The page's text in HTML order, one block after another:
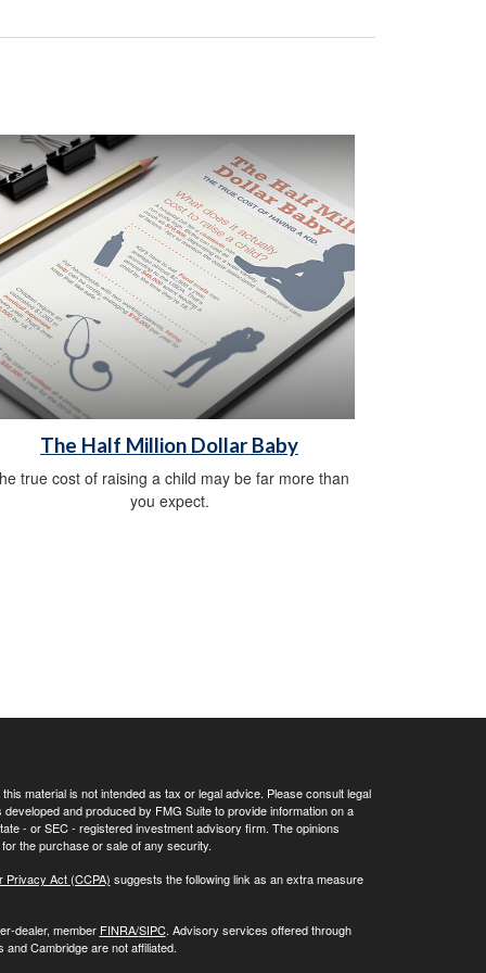
The Half Million Dollar Baby
true cost of raising a child may be far more than
you expect.
material is not intended as tax or legal advice. Please consult legal
and produced by FMG Suite to provide information on a
- or SEC - registered investment advisory firm. The opinions
the purchase or sale of any security.
Privacy Act (CCPA) suggests the following link as an extra measure
dealer, member FINRA/SIPC. Advisory services offered through
Cambridge are not affiliated.